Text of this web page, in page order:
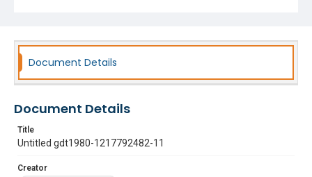
Document Details
Document Details
Title
Untitled gdt1980-1217792482-11
Creator